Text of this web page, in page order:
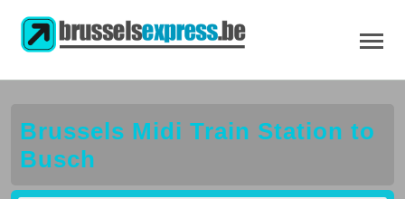
Brussels Midi Train Station to
Busch